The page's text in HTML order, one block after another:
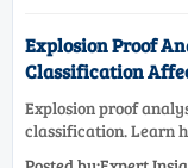
Explosion Proof
Classification
Explosion proof
classification. Learn